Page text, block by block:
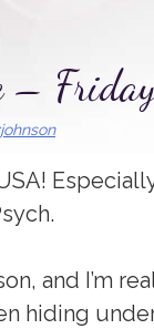
–
and I’m
hiding